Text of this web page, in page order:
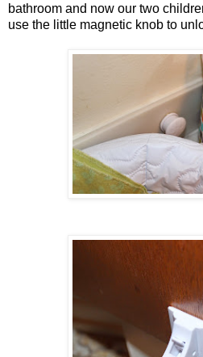
bathroom and now our two
use the little magnetic knob to